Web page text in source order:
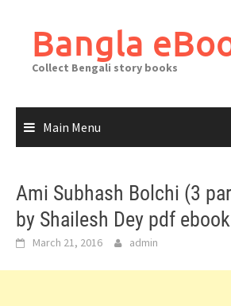
contentBangla
Collect Bengali story books
Main Menu
Ami Subhash Bolchi (3
by Shailesh Dey pdf ebook
March 21, 2016 admin